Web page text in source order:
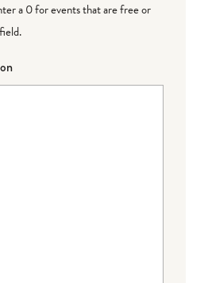
a 0 for events that are free or